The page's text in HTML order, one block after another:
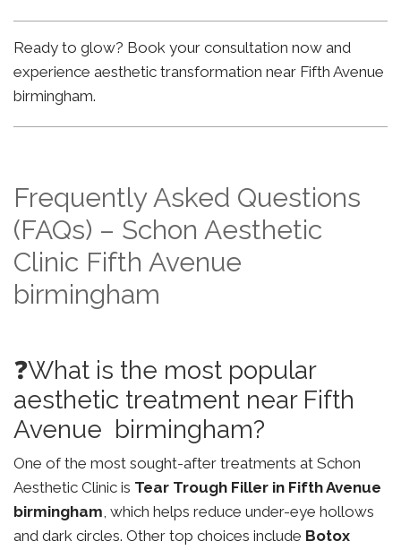
Ready to glow? Book your consultation now and
experience aesthetic transformation near Fifth Avenue
birmingham.
Frequently Asked Questions
(FAQs) – Schon Aesthetic
Clinic Fifth Avenue
birmingham
❓What is the most popular
aesthetic treatment near Fifth
Avenue birmingham?
One of the most sought-after treatments at Schon
Aesthetic Clinic is Tear Trough Filler in Fifth Avenue
birmingham, which helps reduce under-eye hollows
and dark circles. Other top choices include Botox